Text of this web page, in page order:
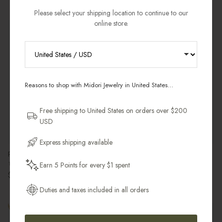
Best Seller
Petit Pearl Charm
14k Gold Filled
Regular price
$25.00 USD
18k Gold Vermeil & White Topaz
Please select your shipping location to continue to our
online store.
Reasons to shop with Midori Jewelry in United States...
Free shipping to United States on orders over $200
USD
Express shipping available
Earn 5 Points for every $1 spent
Duties and taxes included in all orders
ORDER
and pieces designed to wear daily.